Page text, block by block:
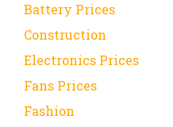
Battery Prices
Construction
Electronics Prices
Fans Prices
Fashion